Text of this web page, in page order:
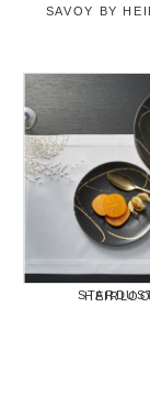
SAVOY BY
STARDUST BY